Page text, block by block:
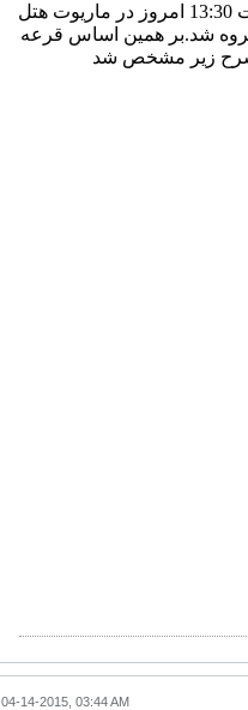
قرعه کشی مرحله دوم مسابقات مشترک انتخابی جام جهانی 2018 روسیه و جام ملت های 2019 امارات از ساعت 13:30 امروز در ماریوت هتل
شد.بر همین اساس قرعه
04-14-2015, 03:44 AM